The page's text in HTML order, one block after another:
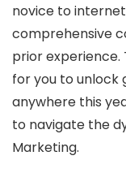
novice to
comprehensive
prior experience.
for you to unlock
anywhere this
to navigate the
Marketing.